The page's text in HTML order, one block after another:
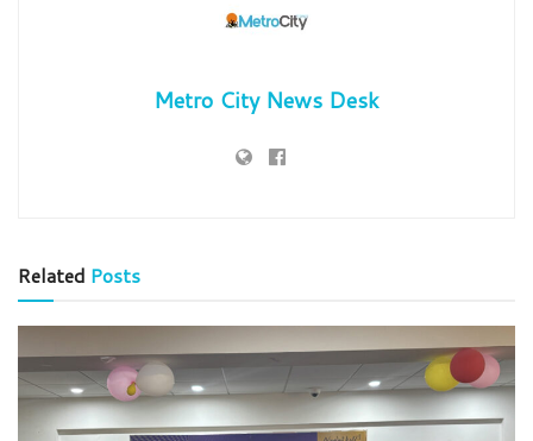
Metro City News Desk
Related Posts